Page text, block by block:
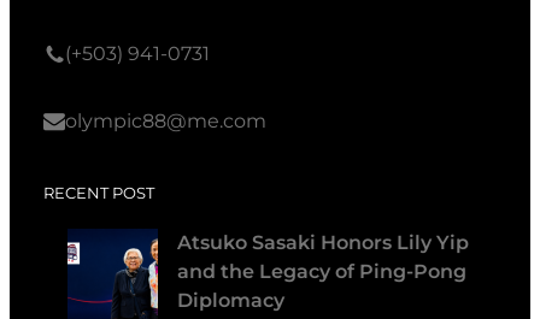
(+503) 941-0731
olympic88@me.com
RECENT POST
Atsuko Sasaki Honors Lily Yip
and the Legacy of Ping-Pong
Diplomacy